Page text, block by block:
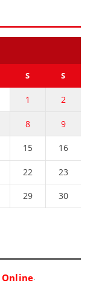
S S
1 2
8 9
15 16
22 23
29 30
Online.